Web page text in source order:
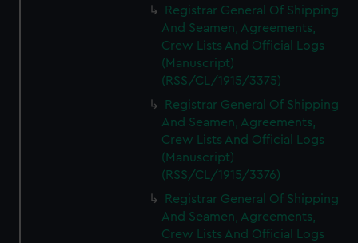
Registrar General Of Shipping
And Seamen, Agreements,
Crew Lists And Official Logs
(Manuscript)
(RSS/CL/1915/3375)
Registrar General Of Shipping
And Seamen, Agreements,
Crew Lists And Official Logs
(Manuscript)
(RSS/CL/1915/3376)
Registrar General Of Shipping
And Seamen, Agreements,
Crew Lists And Official Logs